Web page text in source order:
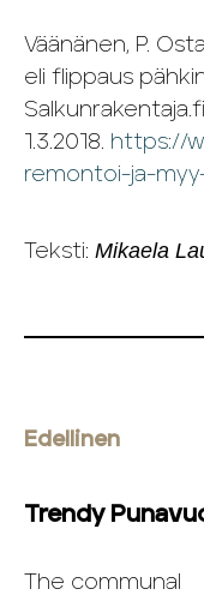
Väänänen, P.
eli flippaus
Salkunrakentaja.fi
1.3.2018. https://
remontoi-ja-
Teksti: Mikaela
Edellinen
Trendy
The communal